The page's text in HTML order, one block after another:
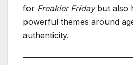
for Freakier Fridaybut also
powerful themes around
authenticity.